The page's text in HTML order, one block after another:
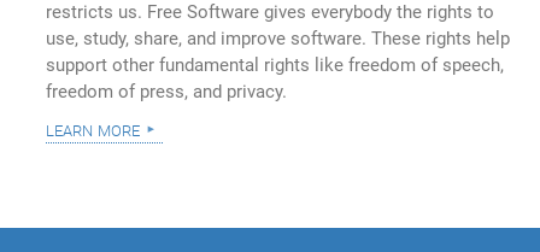
restricts us. Free Software gives everybody the rights to
use, study, share, and improve software. These rights help
support other fundamental rights like freedom of speech,
freedom of press, and privacy.
learn more